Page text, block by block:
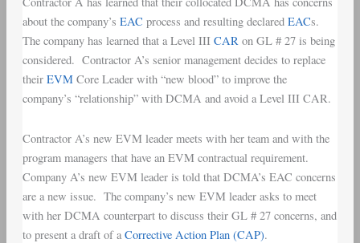
about the company’s EAC process and resulting declared EACs.
The company has learned that a Level III CARon GL # 27 is being
considered. Contractor A’s senior management decides to replace
their EVMCore Leader with “new blood” to improve the
company’s “relationship” with DCMA and avoid a Level III CAR.
Contractor A’s new EVM leader meets with her team and with the
program managers that have an EVM contractual requirement.
Company A’s new EVM leader is told that DCMA’s EAC concerns
are a new issue. The company’s new EVM leader asks to meet
with her DCMA counterpart to discuss their GL # 27 concerns, and
to present a draft of a Corrective Action Plan (CAP).